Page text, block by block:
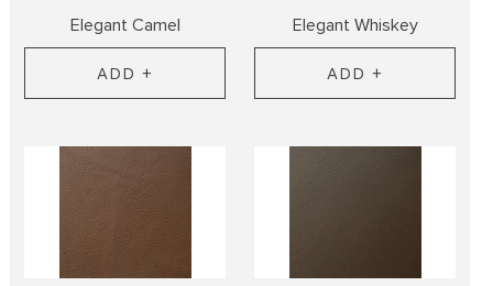
Elegant Camel
ADD +
Elegant Whiskey
ADD +